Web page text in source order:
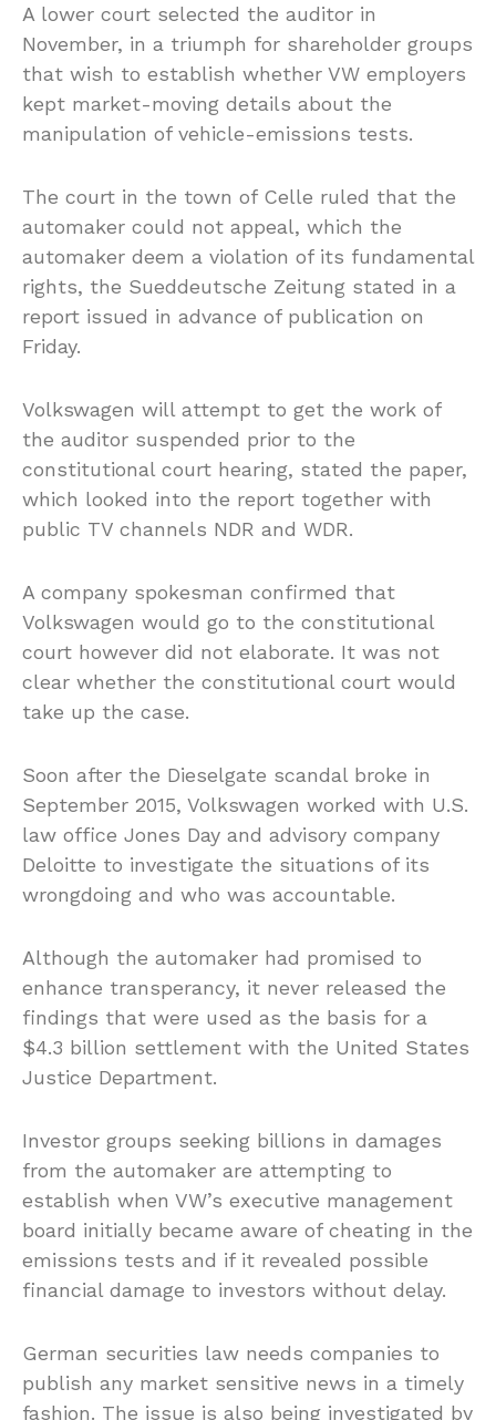
A lower court selected the auditor in
November, in a triumph for shareholder groups
that wish to establish whether VW employers
kept market-moving details about the
manipulation of vehicle-emissions tests.
The court in the town of Celle ruled that the
automaker could not appeal, which the
automaker deem a violation of its fundamental
rights, the Sueddeutsche Zeitung stated in a
report issued in advance of publication on
Friday.
Volkswagen will attempt to get the work of
the auditor suspended prior to the
constitutional court hearing, stated the paper,
which looked into the report together with
public TV channels NDR and WDR.
A company spokesman confirmed that
Volkswagen would go to the constitutional
court however did not elaborate. It was not
clear whether the constitutional court would
take up the case.
Soon after the Dieselgate scandal broke in
September 2015, Volkswagen worked with U.S.
law office Jones Day and advisory company
Deloitte to investigate the situations of its
wrongdoing and who was accountable.
Although the automaker had promised to
enhance transperancy, it never released the
findings that were used as the basis for a
$4.3 billion settlement with the United States
Justice Department.
Investor groups seeking billions in damages
from the automaker are attempting to
establish when VW’s executive management
board initially became aware of cheating in the
emissions tests and if it revealed possible
financial damage to investors without delay.
German securities law needs companies to
publish any market sensitive news in a timely
fashion. The issue is also being investigated by